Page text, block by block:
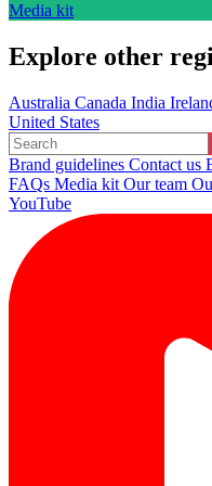
Media kit
Explore other
Australia Canada India
United States
Brand guidelines Contact us
FAQs Media kit Our team
YouTube